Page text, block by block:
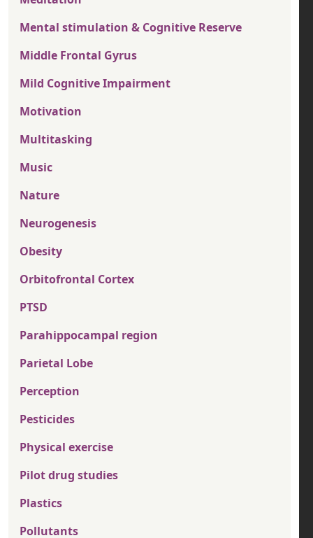
Mental stimulation & Cognitive Reserve
Middle Frontal Gyrus
Mild Cognitive Impairment
Motivation
Multitasking
Music
Nature
Neurogenesis
Obesity
Orbitofrontal Cortex
PTSD
Parahippocampal region
Parietal Lobe
Perception
Pesticides
Physical exercise
Pilot drug studies
Plastics
Pollutants